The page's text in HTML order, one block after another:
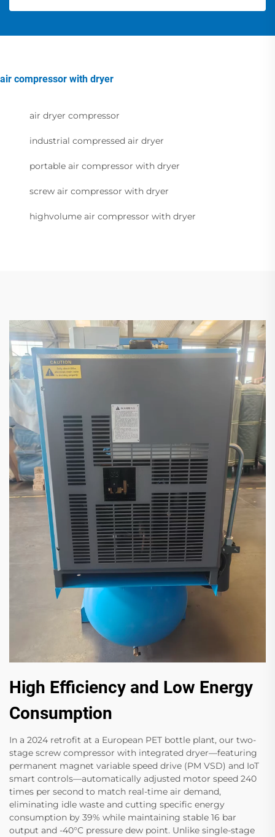
air compressor with dryer
air dryer compressor
industrial compressed air dryer
portable air compressor with dryer
screw air compressor with dryer
highvolume air compressor with dryer
High Efficiency and Low Energy
Consumption
In a 2024 retrofit at a European PET bottle plant, our two-
stage screw compressor with integrated dryer—featuring
permanent magnet variable speed drive (PM VSD) and IoT
smart controls—automatically adjusted motor speed 240
times per second to match real-time air demand,
eliminating idle waste and cutting specific energy
consumption by 39%​ while maintaining stable 16 bar​
output and -40°C pressure dew point. Unlike single-stage